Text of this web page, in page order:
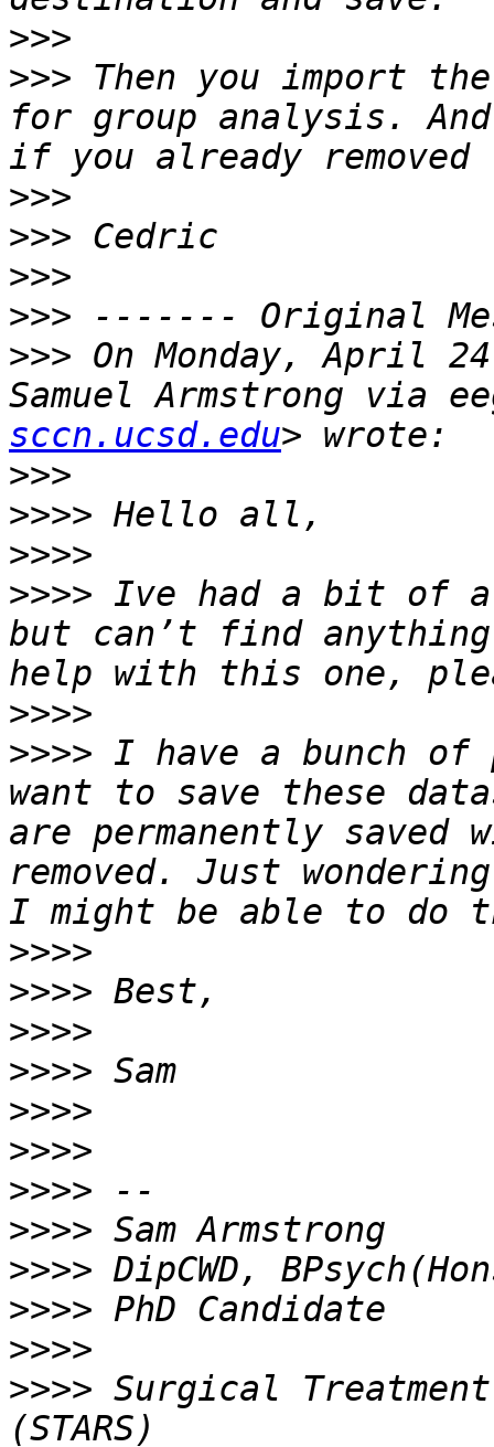
>>>
>>> Then you import
for group analysis.
>>>
>>>
>>>
>>>
>>> On Monday, April
Samuel Armstrong via
sccn.ucsd.edu
>>>
>>>>
>>>>
>>>> Ive had a bit of
but can’t find
>>>>
>>>> I have a bunch of
want to save these
are permanently
removed. Just
>>>>
>>>>
>>>>
>>>>
>>>>
>>>>
>>>>
>>>>
>>>>
>>>>
>>>>
>>>> Surgical